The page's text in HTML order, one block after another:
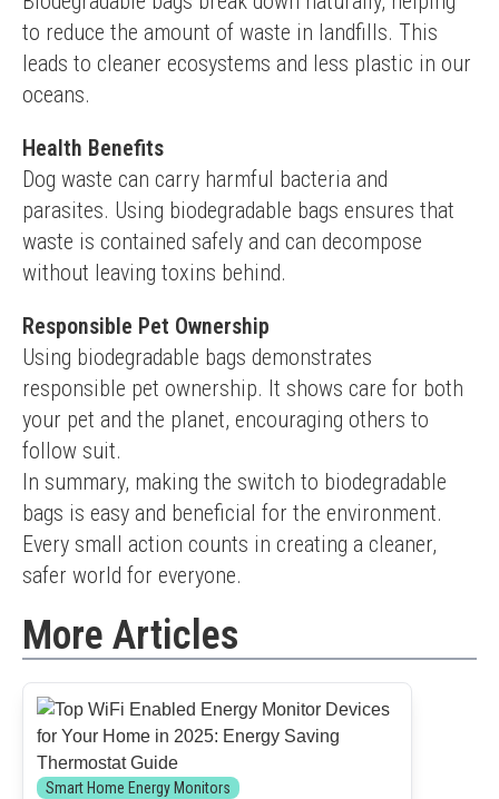
to reduce the amount of waste in landfills. This
leads to cleaner ecosystems and less plastic in our
oceans.
Health Benefits
Dog waste can carry harmful bacteria and
parasites. Using biodegradable bags ensures that
waste is contained safely and can decompose
without leaving toxins behind.
Responsible Pet Ownership
Using biodegradable bags demonstrates
responsible pet ownership. It shows care for both
your pet and the planet, encouraging others to
follow suit.
In summary, making the switch to biodegradable
bags is easy and beneficial for the environment.
Every small action counts in creating a cleaner,
safer world for everyone.
More Articles
Smart Home Energy Monitors